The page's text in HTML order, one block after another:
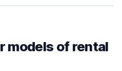
models of rental